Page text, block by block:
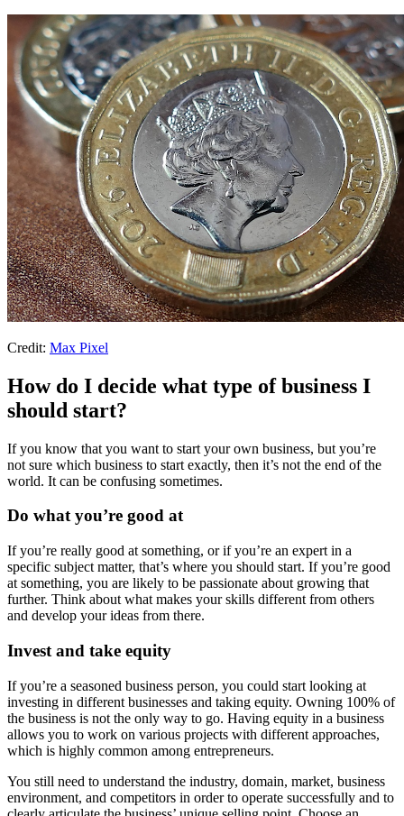
Credit: Max Pixel
How do I decide what type of business I
should start?
If you know that you want to start your own business, but you’re
not sure which business to start exactly, then it’s not the end of the
world. It can be confusing sometimes.
Do what you’re good at
If you’re really good at something, or if you’re an expert in a
specific subject matter, that’s where you should start. If you’re good
at something, you are likely to be passionate about growing that
further. Think about what makes your skills different from others
and develop your ideas from there.
Invest and take equity
If you’re a seasoned business person, you could start looking at
investing in different businesses and taking equity. Owning 100% of
the business is not the only way to go. Having equity in a business
allows you to work on various projects with different approaches,
which is highly common among entrepreneurs.
You still need to understand the industry, domain, market, business
environment, and competitors in order to operate successfully and to